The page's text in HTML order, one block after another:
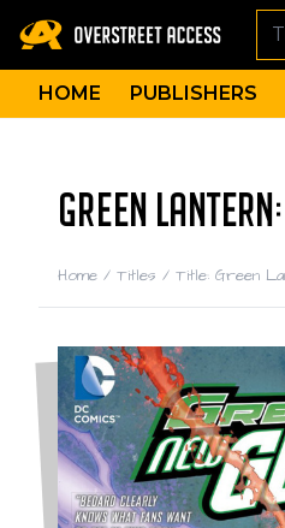
HOME PUBLISHERS
GREEN
Home / Titles / Title: Green